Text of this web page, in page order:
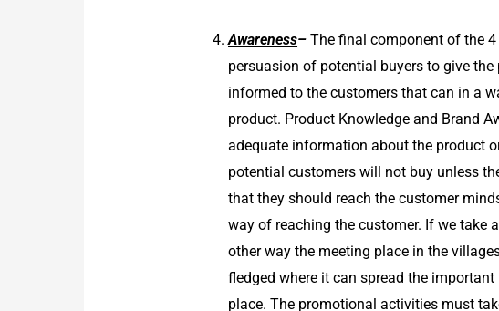
Awareness–The final component of the
persuasion of potential buyers to give
informed to the customers that can in a
product. Product Knowledge and Brand
adequate information about the product
potential customers will not buy unless
that they should reach the customer
way of reaching the customer. If we take
other way the meeting place in the
fledged where it can spread the
place. The promotional activities must